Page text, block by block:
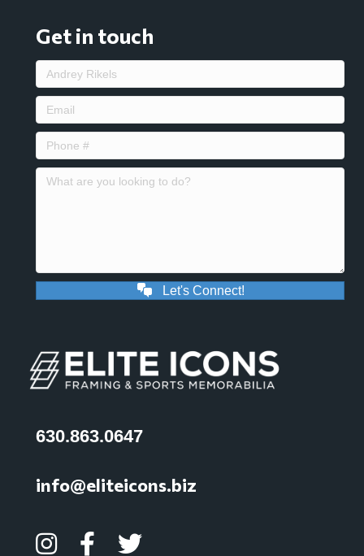
Get in touch
Let's Connect!
630.863.0647
info@eliteicons.biz